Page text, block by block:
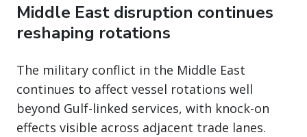
Middle East disruption continues
reshaping rotations
The military conflict in the Middle East
continues to affect vessel rotations well
beyond Gulf-linked services, with knock-on
effects visible across adjacent trade lanes.